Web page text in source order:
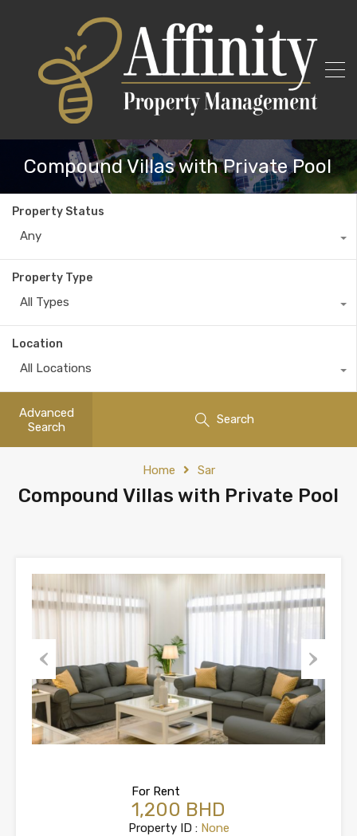
Compound Villas with Private Pool
Property Status
Any
Property Type
All Types
Location
All Locations
Advanced
Search
Search
Home Sar
Compound Villas with Private Pool
Previous Next
For Rent
1,200 BHD
Property ID :None